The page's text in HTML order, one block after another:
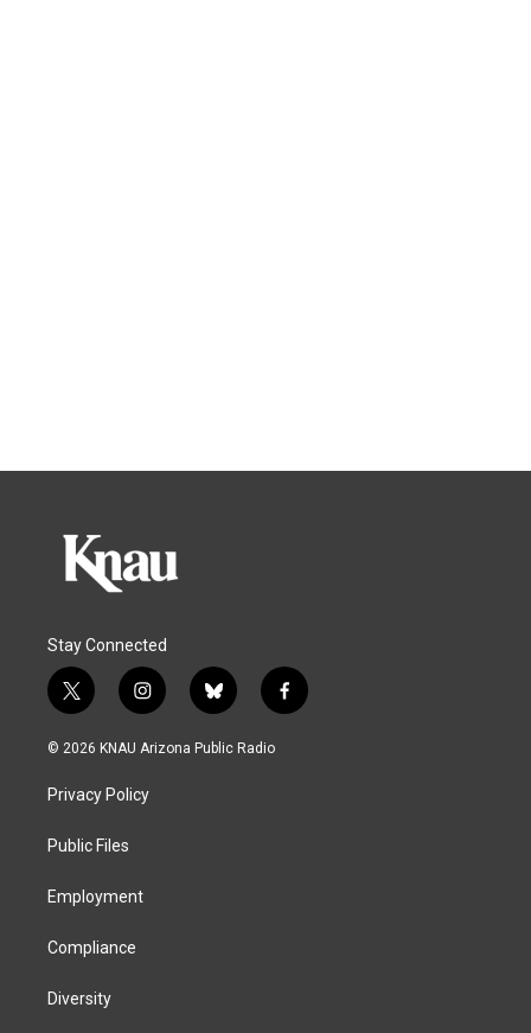
Stay Connected
t
w
i
t
e
i
n
s
a
g
b
l
u
f
a
© 2026 KNAU Arizona Public Radio
Privacy Policy
Public Files
Employment
Compliance
Diversity